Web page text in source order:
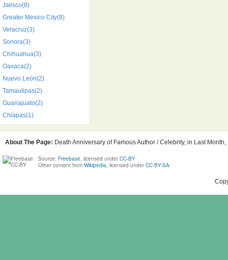
Jalisco(8)
Greater Mexico City(8)
Veracruz(3)
Sonora(3)
Chihuahua(3)
Oaxaca(2)
Nuevo León(2)
Tamaulipas(2)
Guanajuato(2)
Chiapas(1)
About The Page: Death Anniversary of Famous Author / Celebrity, in Last
Source: Freebase, licensed under CC-BY
Other content from Wikipedia, licensed under CC BY-SA